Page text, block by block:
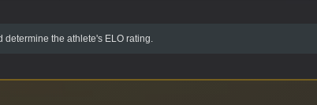
determine the athlete's ELO rating.